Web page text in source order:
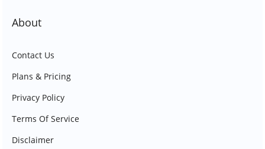
About
Contact Us
Plans & Pricing
Privacy Policy
Terms Of Service
Disclaimer